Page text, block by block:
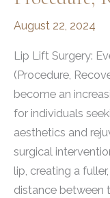
August 22, 2024
Lip Lift Surgery:
(Procedure,
become an
for individuals
aesthetics and
surgical
lip, creating a
distance between